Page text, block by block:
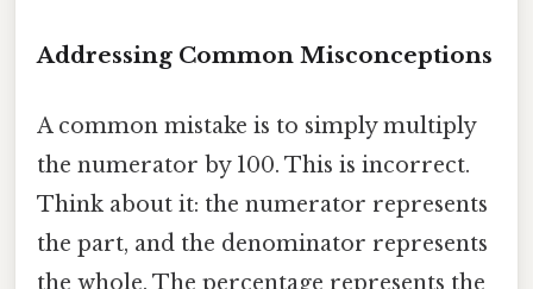
Addressing Common Misconceptions
A common mistake is to simply multiply
the numerator by 100. This is incorrect.
Think about it: the numerator represents
the part, and the denominator represents
the whole. The percentage represents the